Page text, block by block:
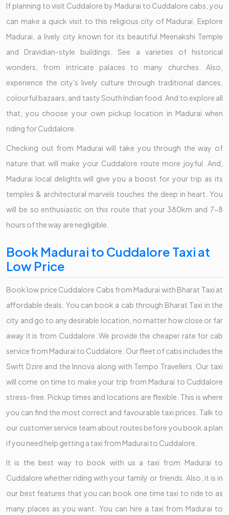
If planning to visit Cuddalore by Madurai to Cuddalore cabs, you
can make a quick visit to this religious city of Madurai. Explore
Madurai, a lively city known for its beautiful Meenakshi Temple
and Dravidian-style buildings. See a varieties of historical
wonders, from intricate palaces to many churches. Also,
experience the city's lively culture through traditional dances,
colourful bazaars, and tasty South Indian food. And to explore all
that, you choose your own pickup location in Madurai when
riding for Cuddalore.
Checking out from Madurai will take you through the way of
nature that will make your Cuddalore route more joyful. And,
Madurai local delights will give you a boost for your trip as its
temples & architectural marvels touches the deep in heart. You
will be so enthusiastic on this route that your 380km and 7-8
hours of the way are negligible.
Book Madurai to Cuddalore Taxi at
Low Price
Book low price Cuddalore Cabs from Madurai with Bharat Taxi at
affordable deals. You can book a cab through Bharat Taxi in the
city and go to any desirable location, no matter how close or far
away it is from Cuddalore. We provide the cheaper rate for cab
service from Madurai to Cuddalore. Our fleet of cabs includes the
Swift Dzire and the Innova along with Tempo Travellers. Our taxi
will come on time to make your trip from Madurai to Cuddalore
stress-free. Pickup times and locations are flexible. This is where
you can find the most correct and favourable taxi prices. Talk to
our customer service team about routes before you book a plan
if you need help getting a taxi from Madurai to Cuddalore.
It is the best way to book with us a taxi from Madurai to
Cuddalore whether riding with your family or friends. Also, it is in
our best features that you can book one time taxi to ride to as
many places as you want. You can hire a taxi from Madurai to